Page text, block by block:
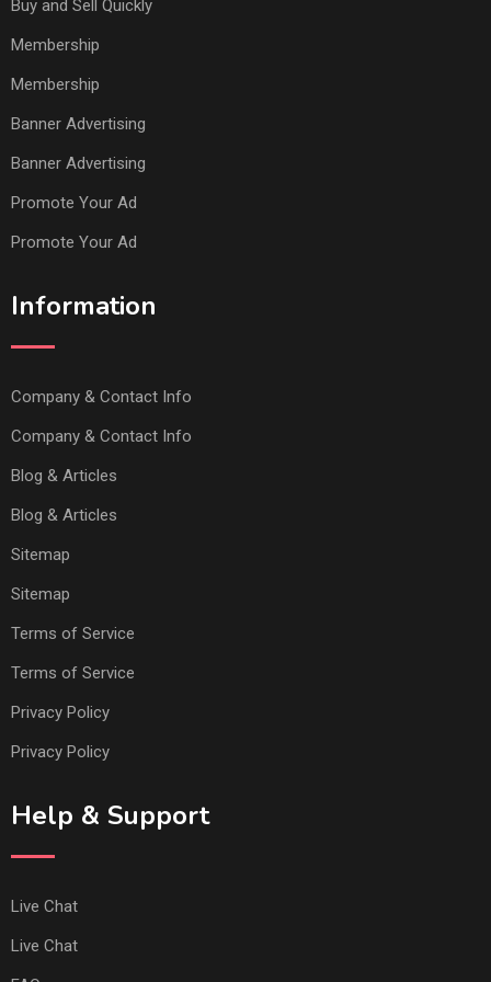
Buy and Sell Quickly
Membership
Membership
Banner Advertising
Banner Advertising
Promote Your Ad
Promote Your Ad
Information
Company & Contact Info
Company & Contact Info
Blog & Articles
Blog & Articles
Sitemap
Sitemap
Terms of Service
Terms of Service
Privacy Policy
Privacy Policy
Help & Support
Live Chat
Live Chat